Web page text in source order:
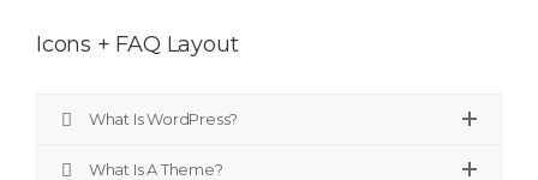
Icons + FAQ Layout
What Is WordPress?
What Is A Theme?